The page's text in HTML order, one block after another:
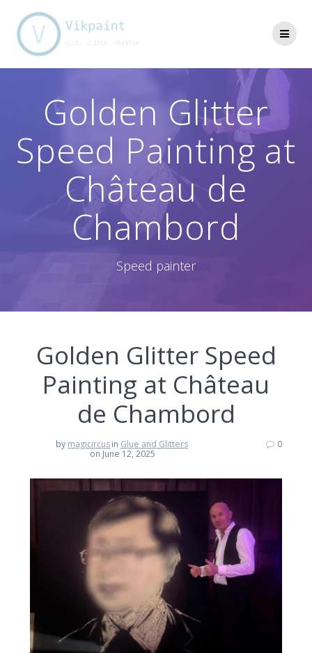
Golden Glitter
Speed Painting at
Château de
Chambord
Speed painter
Golden Glitter Speed
Painting at Château
de Chambord
by magicircusin Glue and Glitters
on June 12, 2025
0